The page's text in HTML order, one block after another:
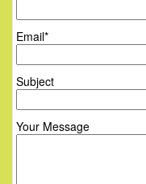
Email*
Subject
Your Message